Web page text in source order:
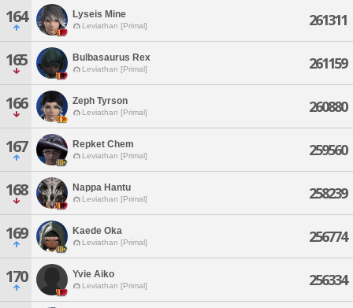
164 Lyseis Mine
Leviathan [Primal] 261311
165 Bulbasaurus Rex
Leviathan [Primal] 261159
166 Zeph Tyrson
Leviathan [Primal] 260880
167 Repket Chem
Leviathan [Primal] 259560
168 Nappa Hantu
Leviathan [Primal] 258239
169 Kaede Oka
Leviathan [Primal] 256774
170 Yvie Aiko
Leviathan [Primal] 256334